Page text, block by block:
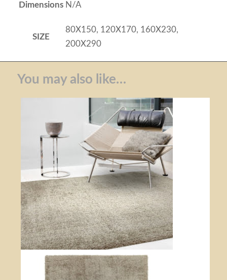
Dimensions N/A
SIZE
80X150, 120X170, 160X230,
200X290
You may also like…